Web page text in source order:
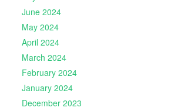
June 2024
May 2024
April 2024
March 2024
February 2024
January 2024
December 2023